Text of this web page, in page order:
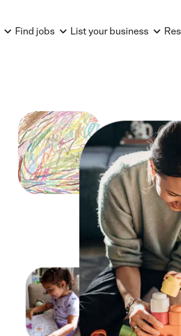
Find jobs List your business